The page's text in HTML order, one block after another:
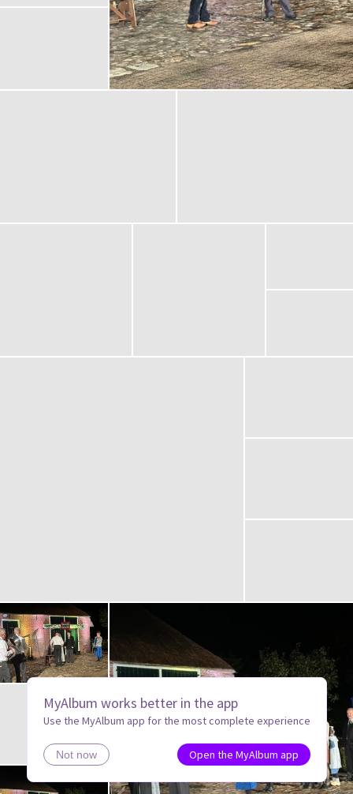
MyAlbum works better in the app
Use the MyAlbum app for the most complete experience
Not now Open the MyAlbum app